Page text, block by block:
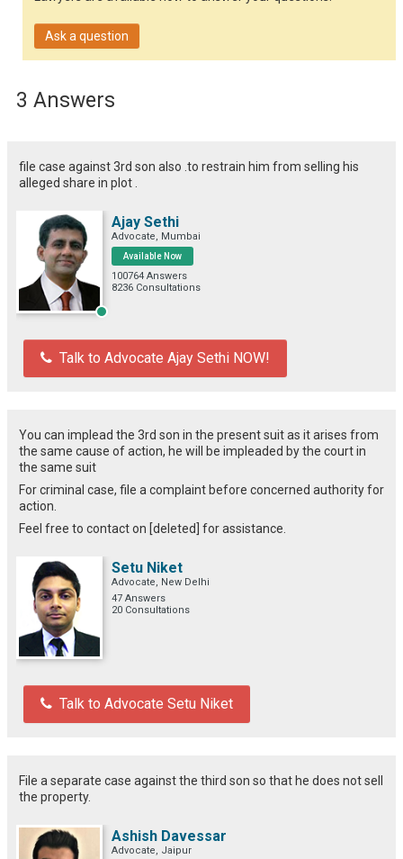
Ask a question
3 Answers
file case against 3rd son also .to restrain him from selling his
alleged share in plot .
Ajay Sethi
Advocate, Mumbai
Available Now
100764 Answers
8236 Consultations
Talk to Advocate Ajay Sethi NOW!
You can implead the 3rd son in the present suit as it arises from
the same cause of action, he will be impleaded by the court in
the same suit
For criminal case, file a complaint before concerned authority for
action.
Feel free to contact on [deleted] for assistance.
Setu Niket
Advocate, New Delhi
47 Answers
20 Consultations
Talk to Advocate Setu Niket
File a separate case against the third son so that he does not sell
the property.
Ashish Davessar
Advocate, Jaipur